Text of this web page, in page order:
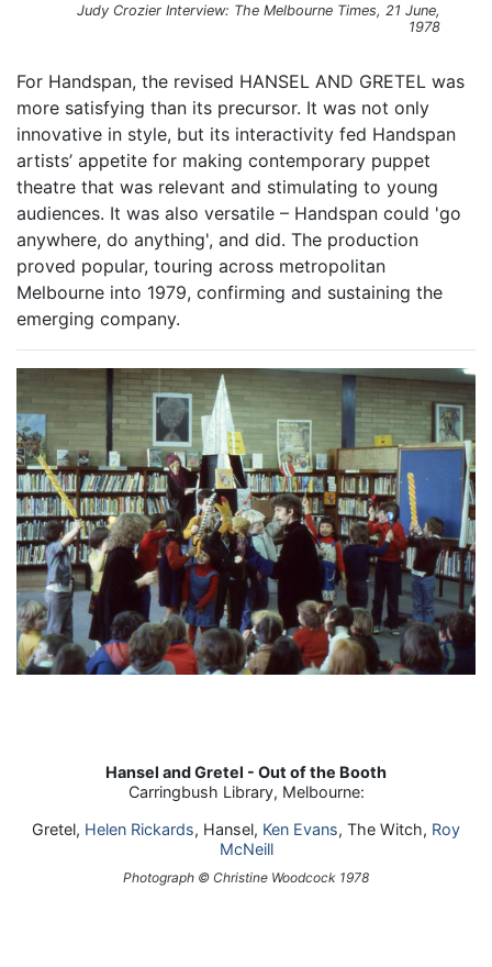
Judy Crozier Interview: The Melbourne Times, 21 June,
1978
For Handspan, the revised HANSEL AND GRETEL was
more satisfying than its precursor. It was not only
innovative in style, but its interactivity fed Handspan
artists’ appetite for making contemporary puppet
theatre that was relevant and stimulating to young
audiences. It was also versatile – Handspan could 'go
anywhere, do anything', and did. The production
proved popular, touring across metropolitan
Melbourne into 1979, confirming and sustaining the
emerging company.
Hansel and Gretel - Out of the Booth
Carringbush Library, Melbourne:
Gretel, Helen Rickards, Hansel, Ken Evans, The Witch, Roy
McNeill
Photograph © Christine Woodcock 1978